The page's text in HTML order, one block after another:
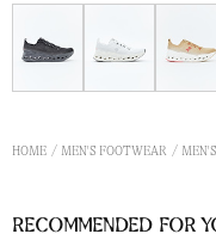
HOME MEN'S FOOTWEAR
Recommended for